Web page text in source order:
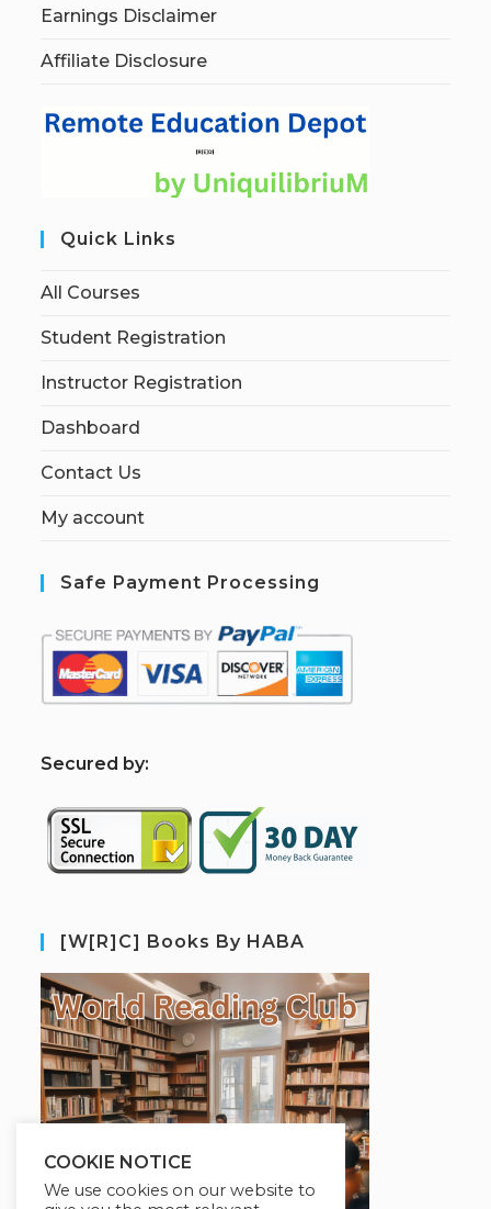
Earnings Disclaimer
Affiliate Disclosure
Quick Links
All Courses
Student Registration
Instructor Registration
Dashboard
Contact Us
My account
Safe Payment Processing
Secured by:
[W[R]C] Books By HABA
COOKIE NOTICE
We use cookies on our website to